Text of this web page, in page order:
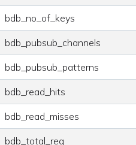
bdb_no_of_keys
bdb_pubsub_channels
bdb_pubsub_patterns
bdb_read_hits
bdb_read_misses
bdb_total_req